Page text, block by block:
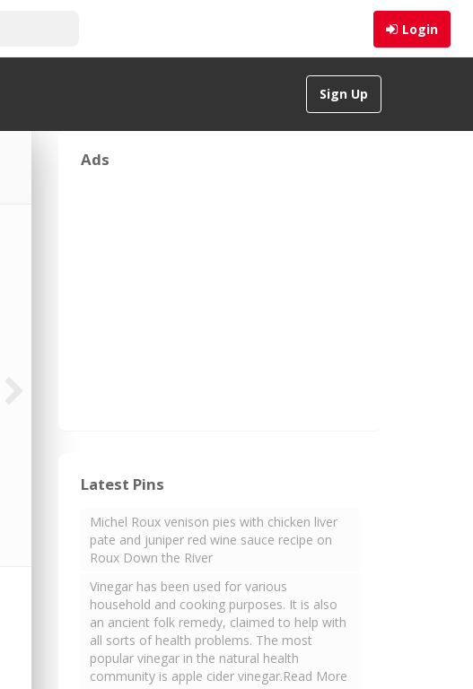
Login
Sign Up
Ads
Latest Pins
Michel Roux venison pies with chicken liver
pate and juniper red wine sauce recipe on
Roux Down the River
Vinegar has been used for various
household and cooking purposes. It is also
an ancient folk remedy, claimed to help with
all sorts of health problems. The most
popular vinegar in the natural health
community is apple cider vinegar.Read More